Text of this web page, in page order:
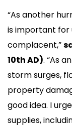
“As another
is important for
complacent,”
10th AD). “As
storm surges,
property
good idea. I
supplies,